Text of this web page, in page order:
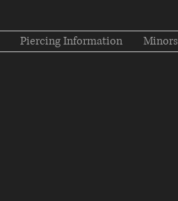
Piercing Information Minors